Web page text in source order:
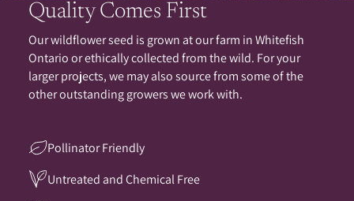
Quality Comes First
Our wildflower seed is grown at our farm in Whitefish
Ontario or ethically collected from the wild. For your
larger projects, we may also source from some of the
other outstanding growers we work with.
Pollinator Friendly
Untreated and Chemical Free